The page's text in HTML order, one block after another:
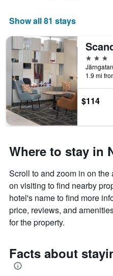
Show all 81 stays
3 stars
1.9 mi
$114
Where to stay in
Scroll to and zoom in on
on visiting to find nearby
hotel's name to find more
price, reviews, and
for the property.
Facts about